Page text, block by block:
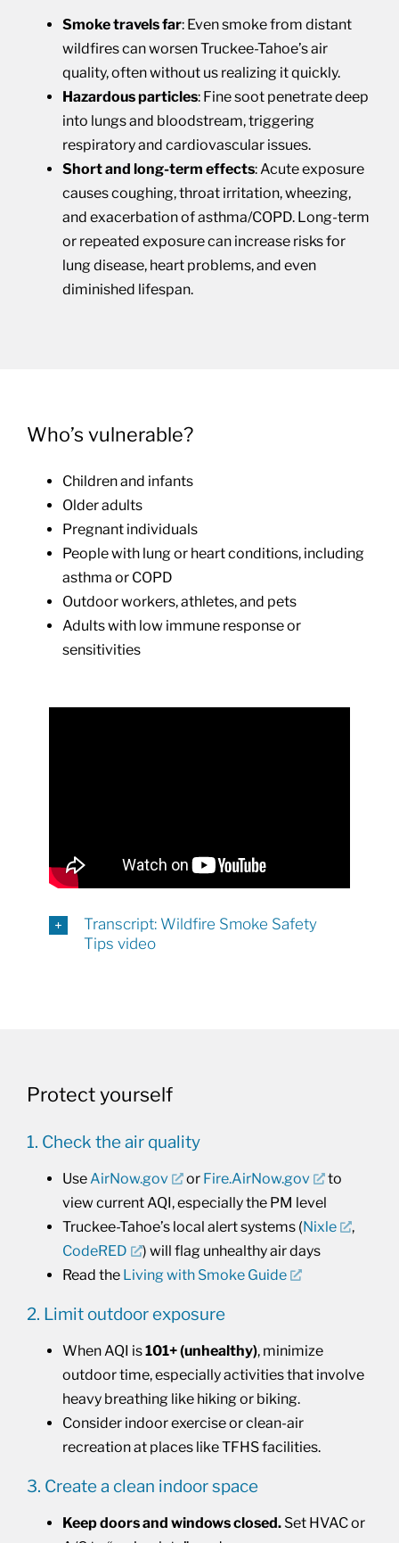
Smoke travels far: Even smoke from distant
wildfires can worsen Truckee-Tahoe’s air
quality, often without us realizing it quickly.
Hazardous particles: Fine soot penetrate deep
into lungs and bloodstream, triggering
respiratory and cardiovascular issues.
Short and long-term effects: Acute exposure
causes coughing, throat irritation, wheezing,
and exacerbation of asthma/COPD. Long-term
or repeated exposure can increase risks for
lung disease, heart problems, and even
diminished lifespan.
Who’s vulnerable?
Children and infants
Older adults
Pregnant individuals
People with lung or heart conditions, including
asthma or COPD
Outdoor workers, athletes, and pets
Adults with low immune response or
sensitivities
Transcript: Wildfire Smoke Safety
Tips video
Protect yourself
1. Check the air quality
UseAirNow.gov or Fire.AirNow.gov
to
view current AQI, especially the PM level
Truckee-Tahoe’s local alert systems (Nixle
,
CodeRED
) will flag unhealthy air days
Read the Living with Smoke Guide
2. Limit outdoor exposure
When AQI is101+ (unhealthy), minimize
outdoor time, especially activities that involve
heavy breathing like hiking or biking.
Consider indoor exercise or clean-air
recreation at places like TFHS facilities.
3. Create a clean indoor space
Keep doors and windows closed. Set HVAC or